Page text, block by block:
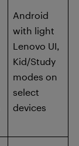
Android
with light
Lenovo UI,
Kid/Study
modes on
select
devices